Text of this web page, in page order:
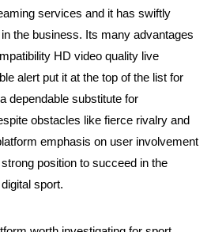
services and it has swiftly
the business. Its many advantages
HD video quality live
alert put it at the top of the list for
dependable substitute for
obstacles like fierce rivalry and
emphasis on user involvement
position to succeed in the
sport.